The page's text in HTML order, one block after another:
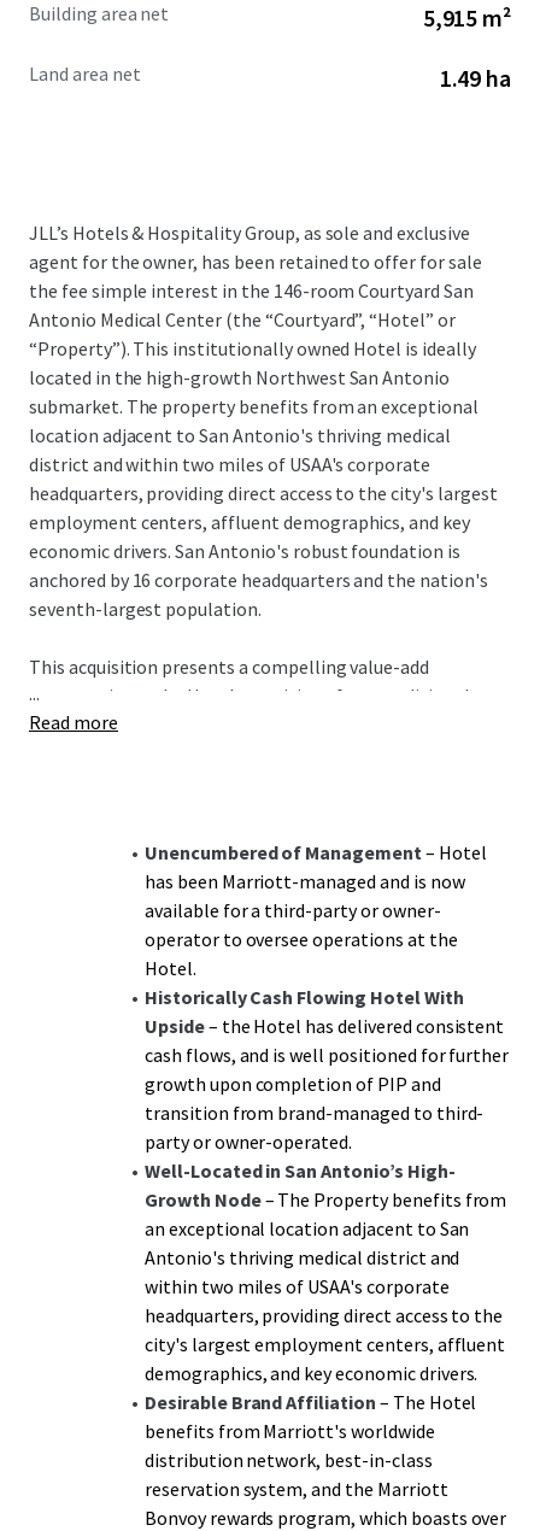
Building area net 5,915 m²
Land area net 1.49 ha
JLL’s Hotels & Hospitality Group, as sole and exclusive
agent for the owner, has been retained to offer for sale
the fee simple interest in the 146-room Courtyard San
Antonio Medical Center (the “Courtyard”, “Hotel” or
“Property”). This institutionally owned Hotel is ideally
located in the high-growth Northwest San Antonio
submarket. The property benefits from an exceptional
location adjacent to San Antonio's thriving medical
district and within two miles of USAA's corporate
headquarters, providing direct access to the city's largest
employment centers, affluent demographics, and key
economic drivers. San Antonio's robust foundation is
anchored by 16 corporate headquarters and the nation's
seventh-largest population.
This acquisition presents a compelling value-add
opportunity as the Hotel transitions from traditional
Marriott management to third-party or owner-operator
a significant discount to replacement cost. The
management transition creates additional upside through
enhanced operational control and revenue optimization
potential, representing a rare opportunity to acquire an
institutional-grade Hotel with immediate cash flow and
substantial growth potential in one of San Antonio's
most desirable high-growth markets.
...
Read more
Unencumbered of Management– Hotel
has been Marriott-managed and is now
available for a third-party or owner-
operator to oversee operations at the
Hotel.
Historically Cash Flowing HotelWith
Upside– the Hotel has delivered consistent
cash flows, and is well positioned for further
growth upon completion of PIP and
transition from brand-managed to third-
party or owner-operated.
Well-Located in San Antonio’s High-
Growth Node– The Property benefits from
an exceptional location adjacent to San
Antonio's thriving medical district and
within two miles of USAA's corporate
headquarters, providing direct access to the
city's largest employment centers, affluent
demographics, and key economic drivers.
Desirable Brand Affiliation – The Hotel
benefits from Marriott's worldwide
distribution network, best-in-class
reservation system, and the Marriott
Bonvoy rewards program, which boasts over